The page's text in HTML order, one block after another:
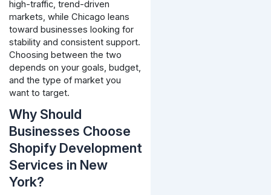
high-traffic, trend-driven
markets, while Chicago leans
toward businesses looking for
stability and consistent support.
Choosing between the two
depends on your goals, budget,
and the type of market you
want to target.
Why Should
Businesses Choose
Shopify Development
Services in New
York?